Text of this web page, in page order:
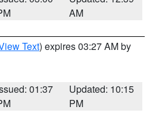
AM
Text) expires 03:27 AM by
01:37
Updated: 10:15
PM